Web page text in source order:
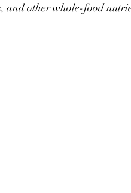
and other whole-food